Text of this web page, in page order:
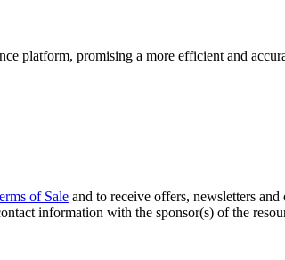
platform, promising a more efficient and